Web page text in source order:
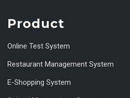
Product
Online Test System
Restaurant Management System
E-Shopping System